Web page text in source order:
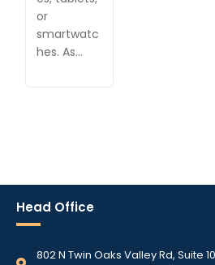
or
smartwatc
hes. As…
Head Office
802 N Twin Oaks Valley Rd, Suite